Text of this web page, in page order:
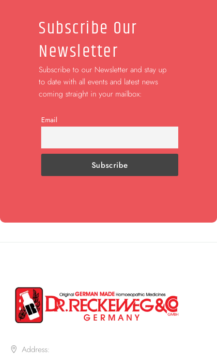
Subscribe Our
Newsletter
Subscribe to our Newsletter and stay up
to date with all events and latest news
coming straight in your mailbox:
Email
Address: